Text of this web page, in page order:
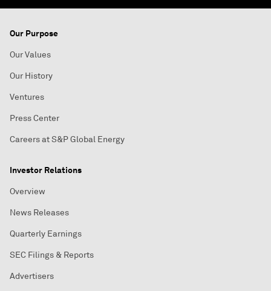
Our Purpose
Our Values
Our History
Ventures
Press Center
Careers at S&P Global Energy
Investor Relations
Overview
News Releases
Quarterly Earnings
SEC Filings & Reports
Advertisers